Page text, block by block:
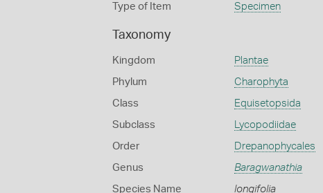
Type of Item Specimen
Taxonomy
Kingdom Plantae
Phylum Charophyta
Class Equisetopsida
Subclass Lycopodiidae
Order Drepanophycales
Genus Baragwanathia
Species Name longifolia